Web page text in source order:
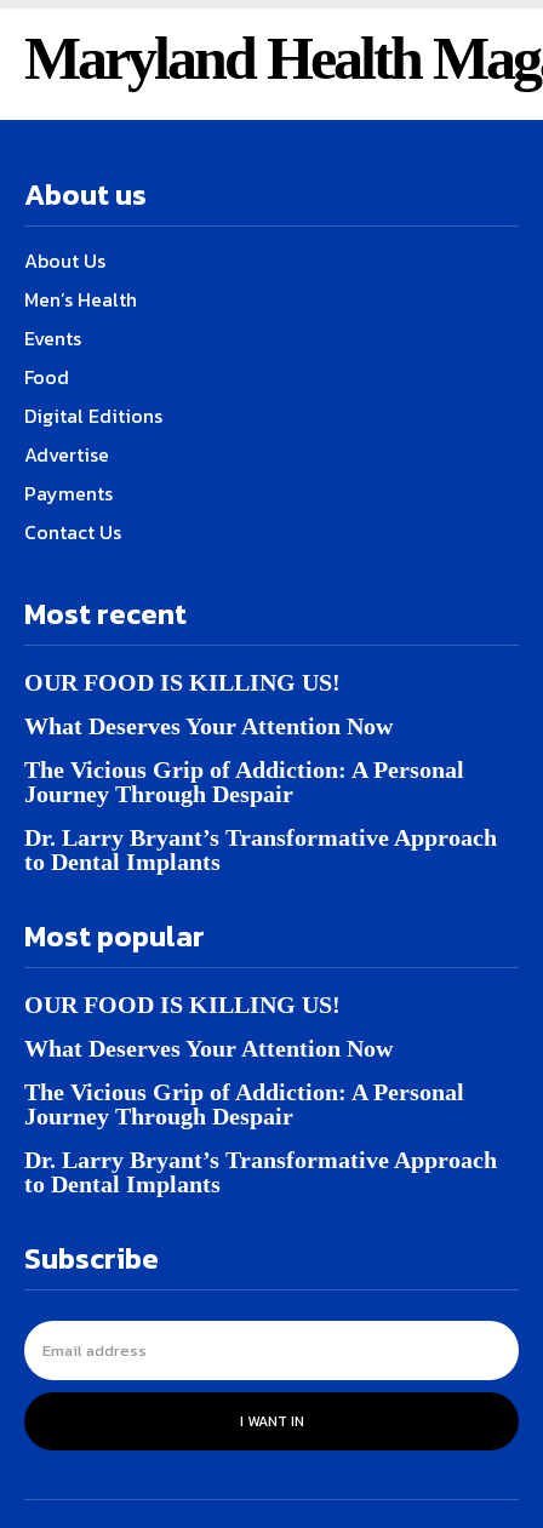
Maryland Health
About us
About Us
Men’s Health
Events
Food
Digital Editions
Advertise
Payments
Contact Us
Most recent
OUR FOOD IS KILLING US!
What Deserves Your Attention Now
The Vicious Grip of Addiction: A Personal
Journey Through Despair
Dr. Larry Bryant’s Transformative Approach
to Dental Implants
Most popular
OUR FOOD IS KILLING US!
What Deserves Your Attention Now
The Vicious Grip of Addiction: A Personal
Journey Through Despair
Dr. Larry Bryant’s Transformative Approach
to Dental Implants
Subscribe
I WANT IN